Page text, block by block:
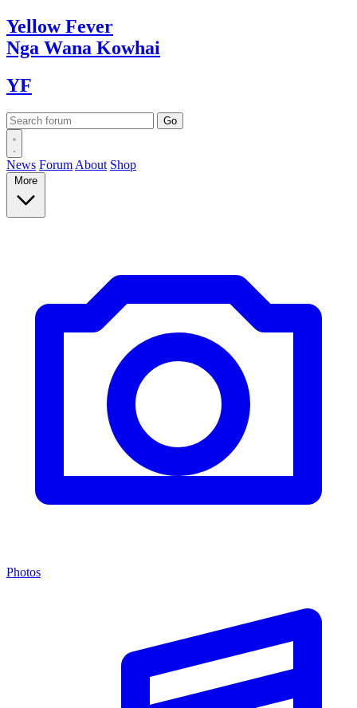
YellowFever
Nga Wana Kowhai
YF
News Forum About Shop
More
Photos